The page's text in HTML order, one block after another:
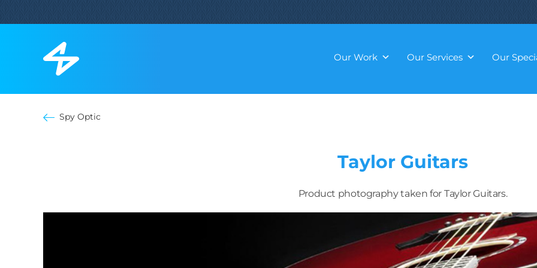
Our Work Our Services Our
Spy Optic
Taylor Guitars
Product photography taken for Taylor Guitars.